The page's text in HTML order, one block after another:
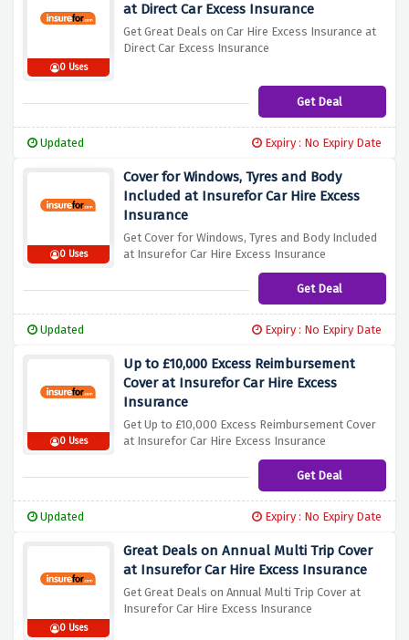
0 Uses
at Direct Car Excess Insurance
Get Great Deals on Car Hire Excess Insurance at
Direct Car Excess Insurance
Get Deal
Updated Expiry : No Expiry Date
0 Uses
Cover for Windows, Tyres and Body
Included at Insurefor Car Hire Excess
Insurance
Get Cover for Windows, Tyres and Body Included
at Insurefor Car Hire Excess Insurance
Get Deal
Updated Expiry : No Expiry Date
0 Uses
Up to £10,000 Excess Reimbursement
Cover at Insurefor Car Hire Excess
Insurance
Get Up to £10,000 Excess Reimbursement Cover
at Insurefor Car Hire Excess Insurance
Get Deal
Updated Expiry : No Expiry Date
0 Uses
Great Deals on Annual Multi Trip Cover
at Insurefor Car Hire Excess Insurance
Get Great Deals on Annual Multi Trip Cover at
Insurefor Car Hire Excess Insurance